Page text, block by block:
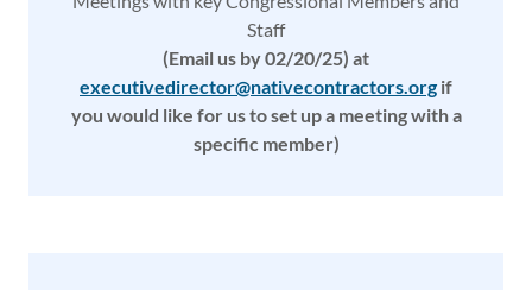
Staff
(Email us by 02/20/25) at
executivedirector@nativecontractors.org if
you would like for us to set up a meeting with a
specific member)